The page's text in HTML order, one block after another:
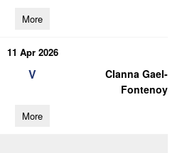
More
11 Apr 2026
V
Clanna Gael-
Fontenoy
More